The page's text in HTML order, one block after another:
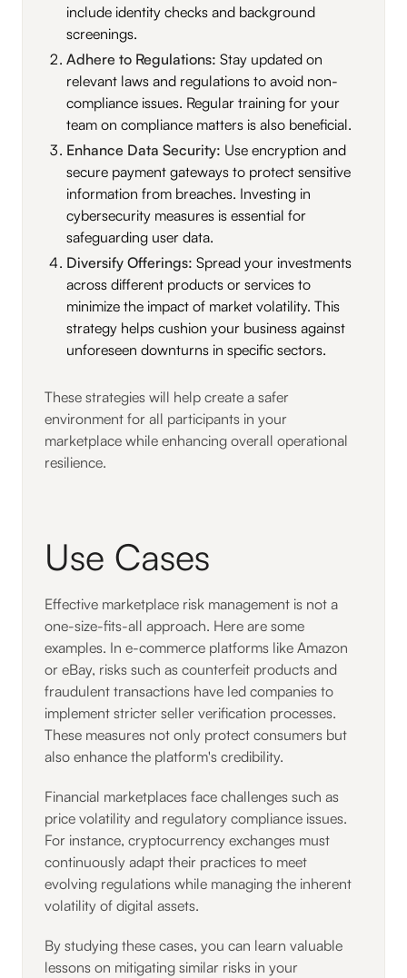
include identity checks and background
screenings.
Adhere to Regulations: Stay updated on
relevant laws and regulations to avoid non-
compliance issues. Regular training for your
team on compliance matters is also beneficial.
Enhance Data Security: Use encryption and
secure payment gateways to protect sensitive
information from breaches. Investing in
cybersecurity measures is essential for
safeguarding user data.
Diversify Offerings: Spread your investments
across different products or services to
minimize the impact of market volatility. This
strategy helps cushion your business against
unforeseen downturns in specific sectors.
These strategies will help create a safer
environment for all participants in your
marketplace while enhancing overall operational
resilience.
Use Cases
Effective marketplace risk management is not a
one-size-fits-all approach. Here are some
examples. In e-commerce platforms like Amazon
or eBay, risks such as counterfeit products and
fraudulent transactions have led companies to
implement stricter seller verification processes.
These measures not only protect consumers but
also enhance the platform's credibility.
Financial marketplaces face challenges such as
price volatility and regulatory compliance issues.
For instance, cryptocurrency exchanges must
continuously adapt their practices to meet
evolving regulations while managing the inherent
volatility of digital assets.
By studying these cases, you can learn valuable
lessons on mitigating similar risks in your